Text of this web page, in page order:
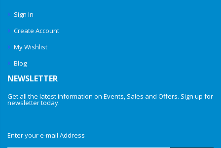
Sign In
Create Account
My Wishlist
Blog
NEWSLETTER
Get all the latest information on Events, Sales and Offers. Sign up for
newsletter today.
Enter your e-mail Address